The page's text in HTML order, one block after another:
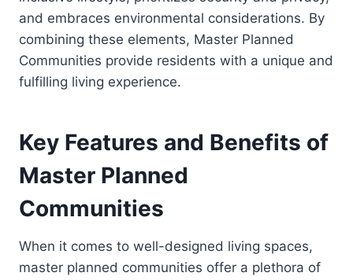
and embraces environmental considerations. By
combining these elements, Master Planned
Communities provide residents with a unique and
fulfilling living experience.
Key Features and Benefits of
Master Planned
Communities
When it comes to well-designed living spaces,
master planned communities offer a plethora of